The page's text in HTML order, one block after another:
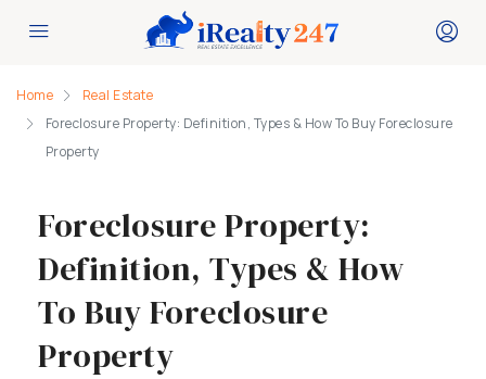
Home
Real Estate
Foreclosure Property: Definition, Types & How To Buy Foreclosure
Property
Foreclosure Property:
Definition, Types & How
To Buy Foreclosure
Property